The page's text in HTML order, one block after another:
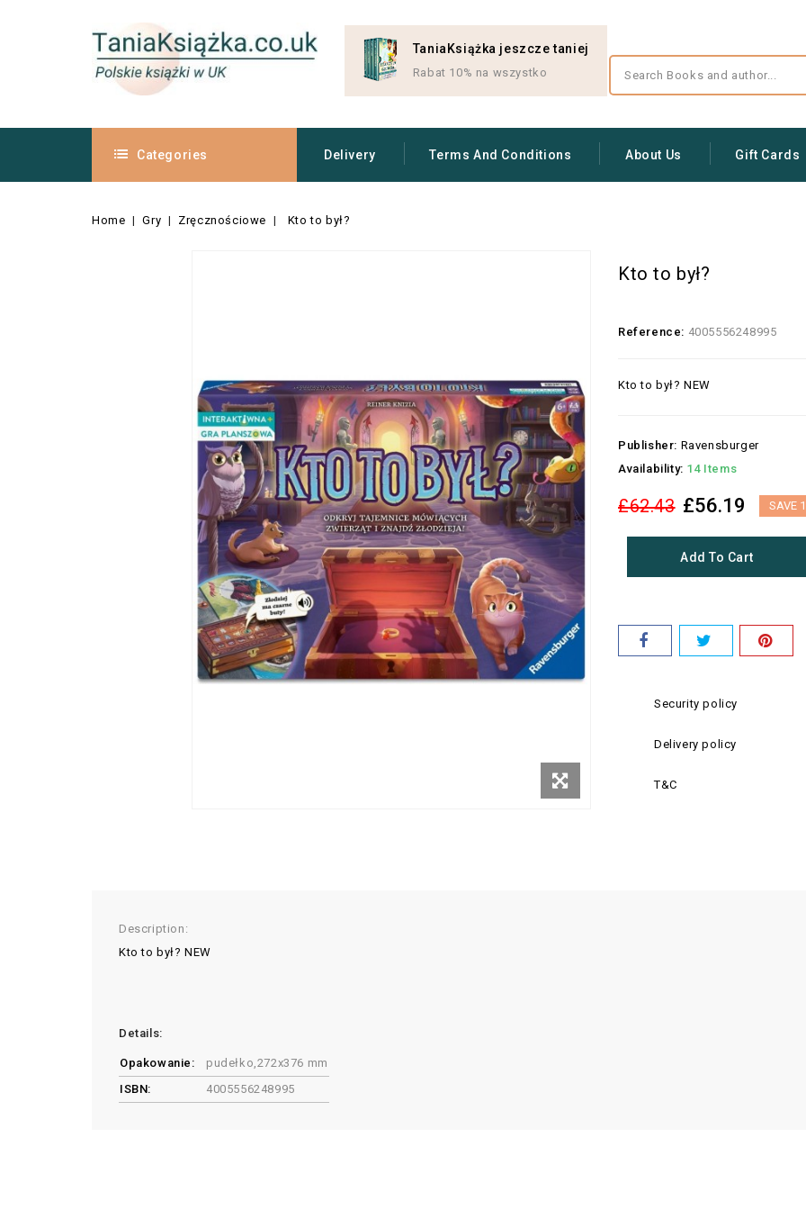
TaniaKsiążka jeszcze taniej
Rabat 10% na wszystko
Categories Delivery Terms And Conditions About Us Gift Cards
Home Gry Zręcznościowe Kto to był?
Kto to był?
Reference: 4005556248995
Kto to był? NEW
Publisher: Ravensburger
Availability: 14 Items
£62.43 £56.19 SAVE
Add To Cart
Security policy
Delivery policy
T&C
Description:
Kto to był? NEW
Details:
Opakowanie:
pudełko,272x376 mm
ISBN:
4005556248995